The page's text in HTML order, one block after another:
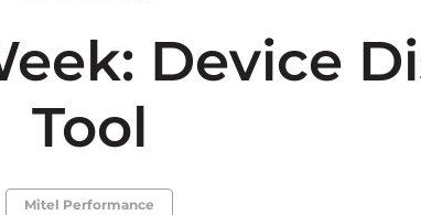
Device
Tool
Mitel Performance